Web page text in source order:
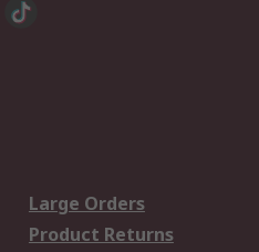
Large Orders
Product Returns